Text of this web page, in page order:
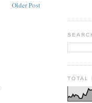
Older Post
TOTAL